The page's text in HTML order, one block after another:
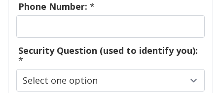
Phone Number: *
Security Question (used to identify you):
*